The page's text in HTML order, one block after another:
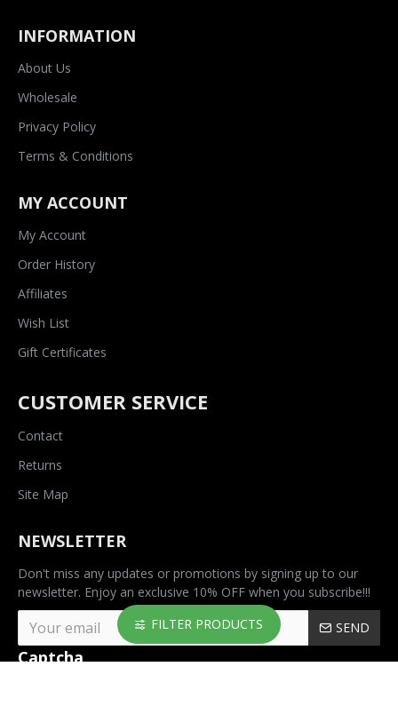
INFORMATION
About Us
Wholesale
Privacy Policy
Terms & Conditions
MY ACCOUNT
My Account
Order History
Affiliates
Wish List
Gift Certificates
CUSTOMER SERVICE
Contact
Returns
Site Map
NEWSLETTER
Don't miss any updates or promotions by signing up to our
newsletter. Enjoy an exclusive 10% OFF when you subscribe!!!
SEND
Captcha
FILTER PRODUCTS